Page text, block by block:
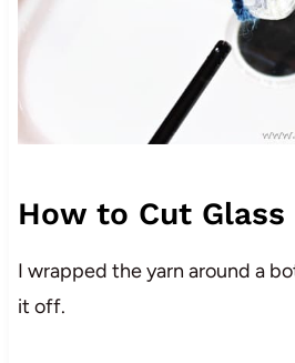
How to Cut Glass
I wrapped the yarn around a
it off.